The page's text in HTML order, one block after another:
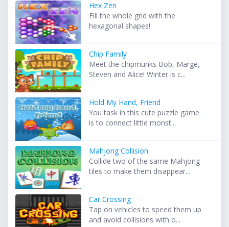
Hex Zen
Fill the whole grid with the
hexagonal shapes!
Chip Family
Meet the chipmunks Bob, Marge,
Steven and Alice! Winter is c...
Hold My Hand, Friend
You task in this cute puzzle game
is to connect little monst...
Mahjong Collision
Collide two of the same Mahjong
tiles to make them disappear...
Car Crossing
Tap on vehicles to speed them up
and avoid collisions with o...